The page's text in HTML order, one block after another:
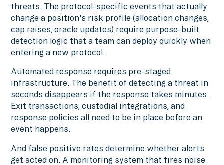
threats. The protocol-specific events that actually
change a position's risk profile (allocation changes,
cap raises, oracle updates) require purpose-built
detection logic that a team can deploy quickly when
entering a new protocol.
Automated response requires pre-staged
infrastructure. The benefit of detecting a threat in
seconds disappears if the response takes minutes.
Exit transactions, custodial integrations, and
response policies all need to be in place before an
event happens.
And false positive rates determine whether alerts
get acted on. A monitoring system that fires noise